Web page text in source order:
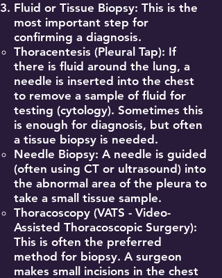
Fluid or Tissue Biopsy: This is the
most important step for
confirming a diagnosis.
Thoracentesis (Pleural Tap): If
there is fluid around the lung, a
needle is inserted into the chest
to remove a sample of fluid for
testing (cytology). Sometimes this
is enough for diagnosis, but often
a tissue biopsy is needed.
Needle Biopsy: A needle is guided
(often using CT or ultrasound) into
the abnormal area of the pleura to
take a small tissue sample.
Thoracoscopy (VATS - Video-
Assisted Thoracoscopic Surgery):
This is often the preferred
method for biopsy. A surgeon
makes small incisions in the chest